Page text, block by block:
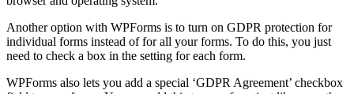
Another option with WPForms is to turn on GDPR protection for
individual forms instead of for all your forms. To do this, you just
need to check a box in the setting for each form.
WPForms also lets you add a special ‘GDPR Agreement’ checkbox